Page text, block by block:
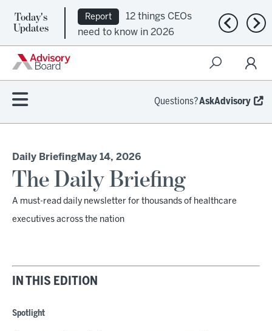
Today's
Updates
Report
12 things CEOs
need to know in 2026
Previous
Questions?AskAdvisory
Daily Briefing May 14, 2026
The Daily Briefing
A must-read daily newsletter for thousands of healthcare
executives across the nation
IN THIS EDITION
Spotlight